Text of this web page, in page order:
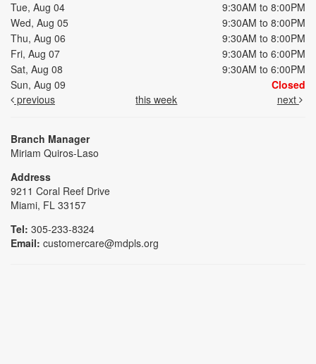
Tue, Aug 04
9:30AM to 8:00PM
Wed, Aug 05
9:30AM to 8:00PM
Thu, Aug 06
9:30AM to 8:00PM
Fri, Aug 07
9:30AM to 6:00PM
Sat, Aug 08
9:30AM to 6:00PM
Sun, Aug 09
Closed
previous
this week next
Branch Manager
Miriam Quiros-Laso
Address
9211 Coral Reef Drive
Miami, FL 33157
Tel: 305-233-8324
Email: customercare@mdpls.org